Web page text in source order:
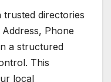
trusted directories
Phone
a structured
This
local